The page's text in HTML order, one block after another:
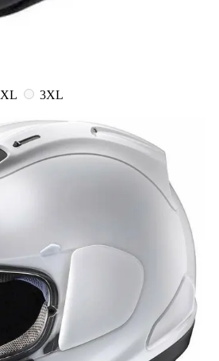
XL
3XL